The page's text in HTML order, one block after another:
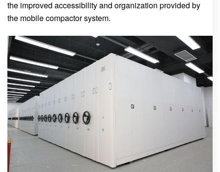
the improved accessibility and organization provided by
the mobile compactor system.